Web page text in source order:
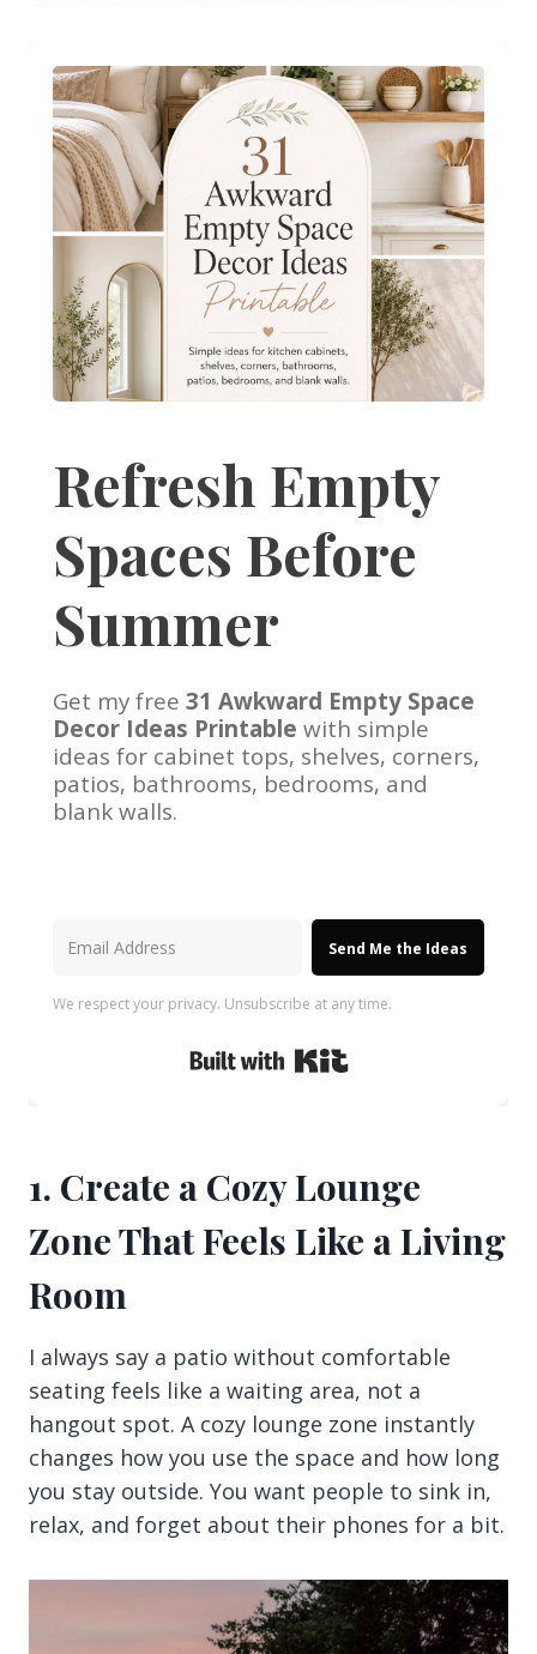
Refresh Empty
Spaces Before
Summer
Get my free 31 Awkward Empty Space
Decor Ideas Printable with simple
ideas for cabinet tops, shelves, corners,
patios, bathrooms, bedrooms, and
blank walls.
Send Me the Ideas
We respect your privacy. Unsubscribe at any time.
Built with Kit
1. Create a Cozy Lounge
Zone That Feels Like a Living
Room
I always say a patio without comfortable
seating feels like a waiting area, not a
hangout spot. A cozy lounge zone instantly
changes how you use the space and how long
you stay outside. You want people to sink in,
relax, and forget about their phones for a bit.